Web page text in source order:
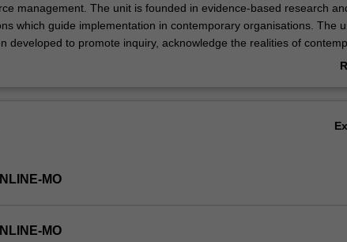
management. The unit is founded in evidence-based research
which guide implementation in contemporary organisations. The
developed to promote inquiry, acknowledge the realities of
MO
MO